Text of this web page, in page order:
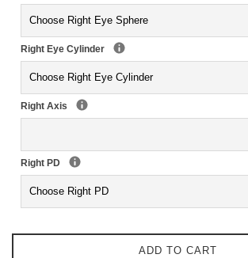
Right Eye Cylinder
Right Axis
Right PD
ADD TO CART